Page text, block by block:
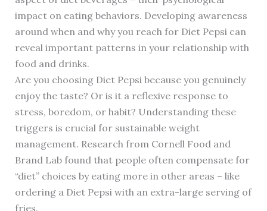
impact on eating behaviors. Developing awareness
around when and why you reach for Diet Pepsi can
reveal important patterns in your relationship with
food and drinks.
Are you choosing Diet Pepsi because you genuinely
enjoy the taste? Or is it a reflexive response to
stress, boredom, or habit? Understanding these
triggers is crucial for sustainable weight
management. Research from Cornell Food and
Brand Lab found that people often compensate for
“diet” choices by eating more in other areas – like
ordering a Diet Pepsi with an extra-large serving of
fries.